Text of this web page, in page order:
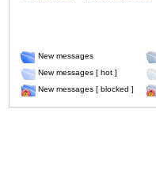
New messages
New messages [ hot ]
New messages [ blocked ]